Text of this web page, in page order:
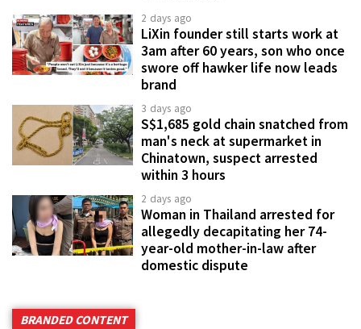
2 days ago
LiXin founder still starts work at
3am after 60 years, son who once
swore off hawker life now leads
brand
3 days ago
S$1,685 gold chain snatched from
man's neck at supermarket in
Chinatown, suspect arrested
within 3 hours
2 days ago
Woman in Thailand arrested for
allegedly decapitating her 74-
year-old mother-in-law after
domestic dispute
BRANDED CONTENT